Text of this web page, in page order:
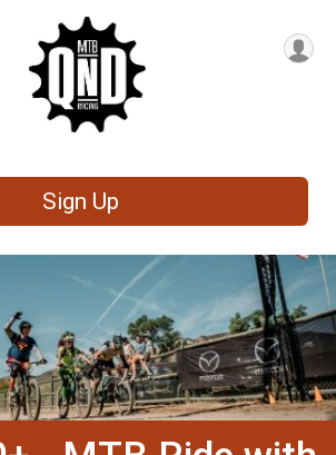
Sign Up